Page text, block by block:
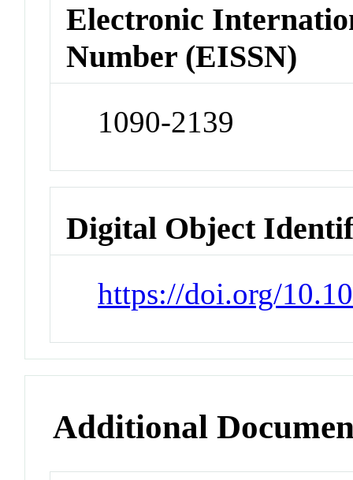
Electronic
Number (EISSN)
1090-2139
Digital Object
https://doi.org/
Additional